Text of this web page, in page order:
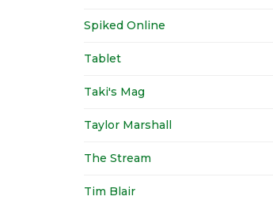
Spiked Online
Tablet
Taki's Mag
Taylor Marshall
The Stream
Tim Blair